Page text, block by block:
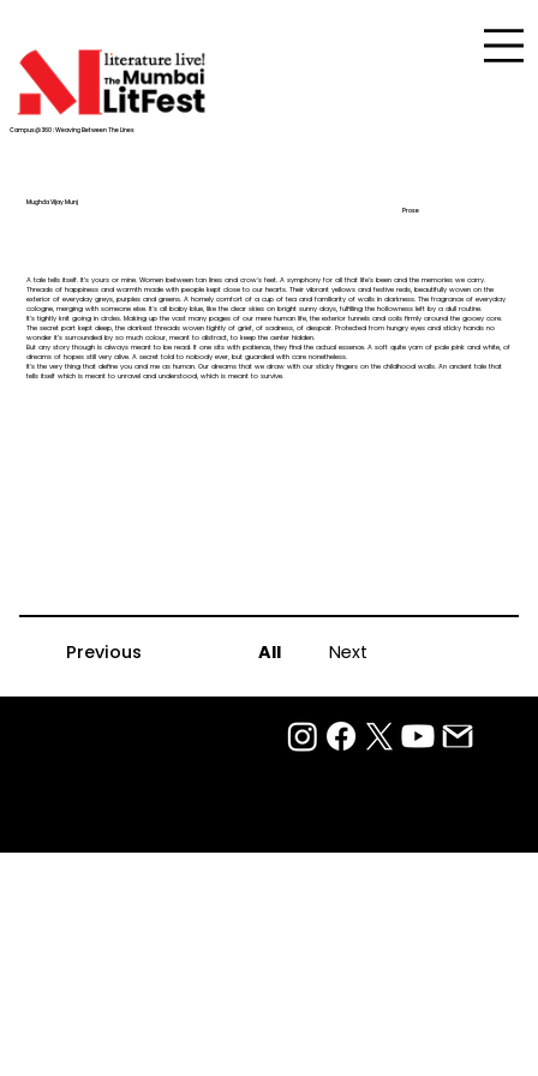
Mughda Vijay Munj
Prose
A tale tells itself. It’s yours or mine. Women between tan lines and crow's feet. A symphony for all that life’s been and the memories we carry.
Threads of happiness and warmth made with people kept close to our hearts. Their vibrant yellows and festive reds, beautifully woven on the
exterior of everyday greys, purples and greens. A homely comfort of a cup of tea and familiarity of walls in darkness. The fragrance of everyday
cologne, merging with someone else. It's all baby blue, like the clear skies on bright sunny days, fulfilling the hollowness left by a dull routine.
It’s tightly knit going in circles. Making up the vast many pages of our mere human life, the exterior tunnels and coils firmly around the gooey core.
The secret part kept deep, the darkest threads woven tightly of grief, of sadness, of despair. Protected from hungry eyes and sticky hands no
wonder it’s surrounded by so much colour, meant to distract, to keep the center hidden.
But any story though is always meant to be read. If one sits with patience, they find the actual essence. A soft quite yarn of pale pink and white, of
dreams of hopes still very alive. A secret told to nobody ever, but guarded with care nonetheless.
It’s the very thing that define you and me as human. Our dreams that we draw with our sticky fingers on the childhood walls. An ancient tale that
tells itself which is meant to unravel and understood, which is meant to survive.
Previous All Next
Campus@360 : Weaving Between The Lines